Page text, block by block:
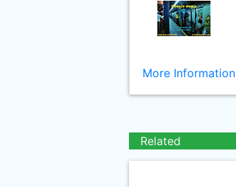
More Information
Related